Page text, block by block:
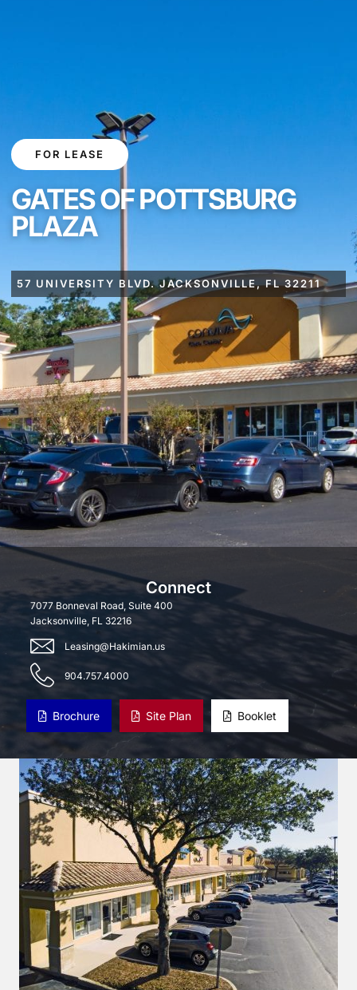
GATES OF POTTSBURG
PLAZA
57 UNIVERSITY BLVD. JACKSONVILLE, FL 32211
FOR LEASE
Connect
7077 Bonneval Road, Suite 400
Jacksonville, FL 32216
Leasing@Hakimian.us
904.757.4000
Brochure Site Plan Booklet